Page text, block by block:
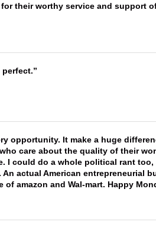
their worthy service and support
opportunity. It make a huge
care about the quality of their
I could do a whole political rant
actual American entrepreneurial
amazon and Wal-mart. Happy